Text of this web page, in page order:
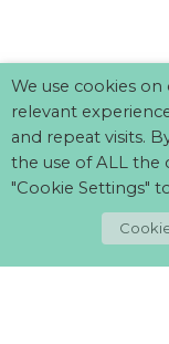
We use cookies
relevant
and repeat visits.
the use of ALL the
"Cookie Settings"